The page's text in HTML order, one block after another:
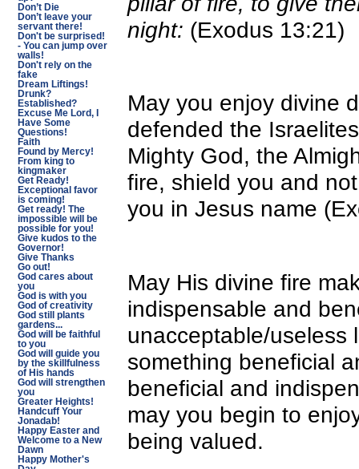
Don’t Die
Don’t leave your
servant there!
Don't be surprised!
- You can jump over
walls!
Don't rely on the
fake
Dream Liftings!
Drunk?
Established?
Excuse Me Lord, I
Have Some
Questions!
Faith
Found by Mercy!
From king to
kingmaker
Get Ready!
Exceptional favor
is coming!
Get ready! The
impossible will be
possible for you!
Give kudos to the
Governor!
Give Thanks
Go out!
God cares about
you
God is with you
God of creativity
God still plants
gardens...
God will be faithful
to you
God will guide you
by the skillfulness
of His hands
God will strengthen
you
Greater Heights!
Handcuff Your
Jonadab!
Happy Easter and
Welcome to a New
Dawn
Happy Mother's
night: (Exodus 13:21)
May you enjoy divine
defended the
Mighty God, the
fire, shield you and
you in Jesus name
May His divine fire
indispensable and
unacceptable/useless
something beneficial
beneficial and
may you begin to
being valued.